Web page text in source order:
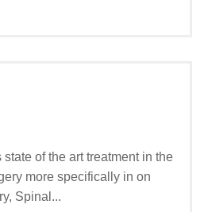
of the art treatment in the
more specifically in on
Spinal...